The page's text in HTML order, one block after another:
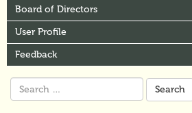
Board of Directors
User Profile
Feedback
Search
for: